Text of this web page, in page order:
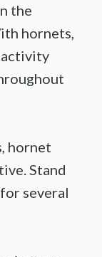
the
hornets,
activity
hornet
Stand
several